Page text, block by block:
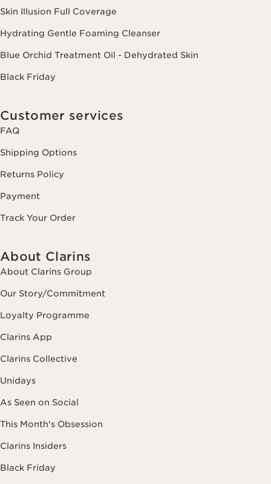
Skin Illusion Full Coverage
Hydrating Gentle Foaming Cleanser
Blue Orchid Treatment Oil - Dehydrated Skin
Black Friday
Customer services
FAQ
Shipping Options
Returns Policy
Payment
Track Your Order
About Clarins
About Clarins Group
Our Story/Commitment
Loyalty Programme
Clarins App
Clarins Collective
Unidays
As Seen on Social
This Month's Obsession
Clarins Insiders
Black Friday